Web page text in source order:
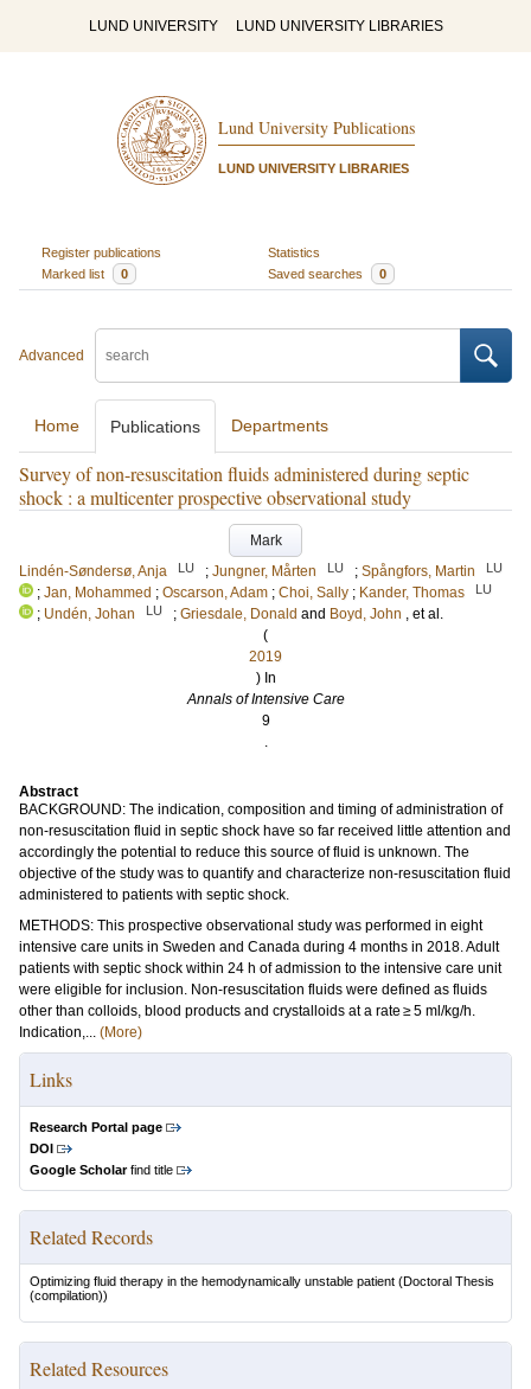
LUND UNIVERSITY LUND UNIVERSITY LIBRARIES
Lund University Publications
LUND UNIVERSITY LIBRARIES
Register publications
Statistics
Marked list
0 Saved searches 0
Advanced
Home Publications Departments
Survey of non-resuscitation fluids administered during septic
shock : a multicenter prospective observational study
Mark
Lindén-Søndersø, Anja
LU ; Jungner, Mårten LU ; Spångfors, Martin LU
; Jan, Mohammed ; Oscarson, Adam ; Choi, Sally ; Kander, Thomas LU
; Undén, Johan LU ; Griesdale, Donald and Boyd, John , et al.
(
2019
) In
Annals of Intensive Care
9
.
Abstract
BACKGROUND: The indication, composition and timing of administration of
non-resuscitation fluid in septic shock have so far received little attention and
accordingly the potential to reduce this source of fluid is unknown. The
objective of the study was to quantify and characterize non-resuscitation fluid
administered to patients with septic shock.
METHODS: This prospective observational study was performed in eight
intensive care units in Sweden and Canada during 4 months in 2018. Adult
patients with septic shock within 24 h of admission to the intensive care unit
were eligible for inclusion. Non-resuscitation fluids were defined as fluids
other than colloids, blood products and crystalloids at a rate ≥ 5 ml/kg/h.
Indication,... (More)
Links
Research Portal page
DOI
Google Scholarfind title
Related Records
Optimizing fluid therapy in the hemodynamically unstable patient (Doctoral Thesis
(compilation))
Related Resources